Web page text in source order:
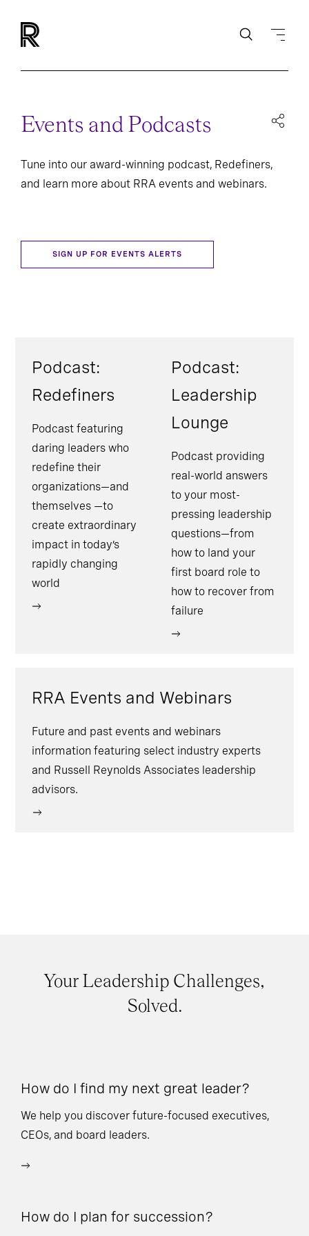
Events and Podcasts
Tune into our award-winning podcast, Redefiners,
and learn more about RRA events and webinars.
SIGN UP FOR EVENTS ALERTS
Podcast:
Redefiners
Podcast featuring
daring leaders who
redefine their
organizations—and
themselves —to
create extraordinary
impact in today’s
rapidly changing
world
Podcast:
Leadership
Lounge
Podcast providing
real-world answers
to your most-
pressing leadership
questions—from
how to land your
first board role to
how to recover from
failure
RRA Events and Webinars
Future and past events and webinars
information featuring select industry experts
and Russell Reynolds Associates leadership
advisors.
Your Leadership Challenges,
Solved.
How do I find my next great leader?
We help you discover future-focused executives,
CEOs, and board leaders.
How do I plan for succession?